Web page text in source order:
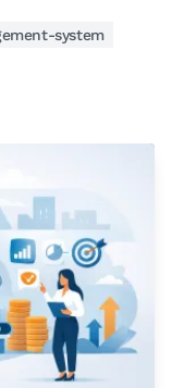
system